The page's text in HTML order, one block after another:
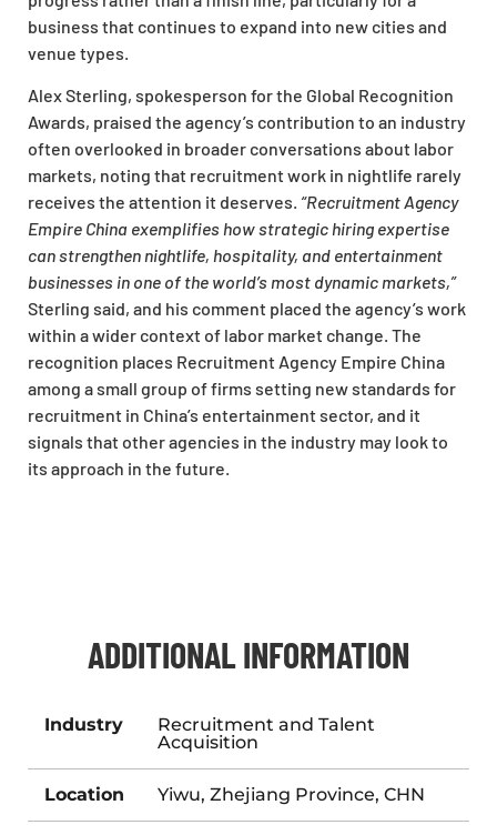
business that continues to expand into new cities and
venue types.
Alex Sterling, spokesperson for the Global Recognition
Awards, praised the agency’s contribution to an industry
often overlooked in broader conversations about labor
markets, noting that recruitment work in nightlife rarely
receives the attention it deserves. “Recruitment Agency
Empire China exemplifies how strategic hiring expertise
can strengthen nightlife, hospitality, and entertainment
businesses in one of the world’s most dynamic markets,”
Sterling said, and his comment placed the agency’s work
within a wider context of labor market change. The
recognition places Recruitment Agency Empire China
among a small group of firms setting new standards for
recruitment in China’s entertainment sector, and it
signals that other agencies in the industry may look to
its approach in the future.
ADDITIONAL INFORMATION
Industry
Recruitment and Talent
Acquisition
Location Yiwu, Zhejiang Province, CHN